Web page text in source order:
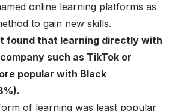
online learning platforms as
to gain new skills.
found that learning directly with
such as TikTok or
popular with Black
of learning was least popular